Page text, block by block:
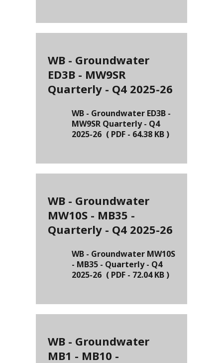
WB - Groundwater
ED3B - MW9SR
Quarterly - Q4 2025-26
WB - Groundwater ED3B -
MW9SR Quarterly - Q4
2025-26 ( PDF - 64.38 KB )
WB - Groundwater
MW10S - MB35 -
Quarterly - Q4 2025-26
WB - Groundwater MW10S
- MB35 - Quarterly - Q4
2025-26 ( PDF - 72.04 KB )
WB - Groundwater
MB1 - MB10 -